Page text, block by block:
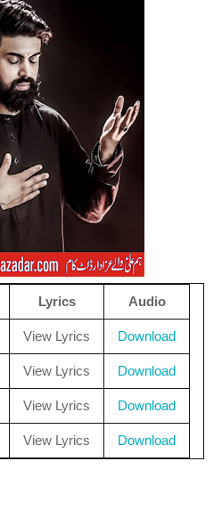
Lyrics Audio
View Lyrics Download
View Lyrics Download
View Lyrics Download
View Lyrics Download